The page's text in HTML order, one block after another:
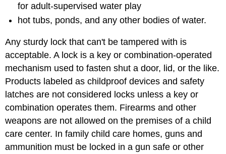
for adult-supervised water play
hot tubs, ponds, and any other bodies of water.
Any sturdy lock that can't be tampered with is
acceptable. A lock is a key or combination-operated
mechanism used to fasten shut a door, lid, or the like.
Products labeled as childproof devices and safety
latches are not considered locks unless a key or
combination operates them. Firearms and other
weapons are not allowed on the premises of a child
care center. In family child care homes, guns and
ammunition must be locked in a gun safe or other